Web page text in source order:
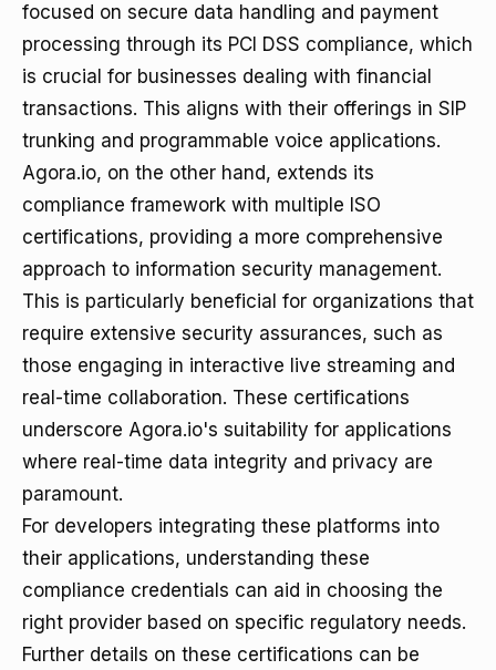
focused on secure data handling and payment
processing through its PCI DSS compliance, which
is crucial for businesses dealing with financial
transactions. This aligns with their offerings in SIP
trunking and programmable voice applications.
Agora.io, on the other hand, extends its
compliance framework with multiple ISO
certifications, providing a more comprehensive
approach to information security management.
This is particularly beneficial for organizations that
require extensive security assurances, such as
those engaging in interactive live streaming and
real-time collaboration. These certifications
underscore Agora.io's suitability for applications
where real-time data integrity and privacy are
paramount.
For developers integrating these platforms into
their applications, understanding these
compliance credentials can aid in choosing the
right provider based on specific regulatory needs.
Further details on these certifications can be